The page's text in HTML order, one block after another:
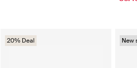
20% Deal New